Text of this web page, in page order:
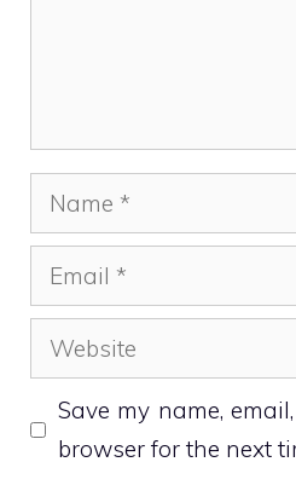
Name
Email
Website
Save my name,
browser for the next